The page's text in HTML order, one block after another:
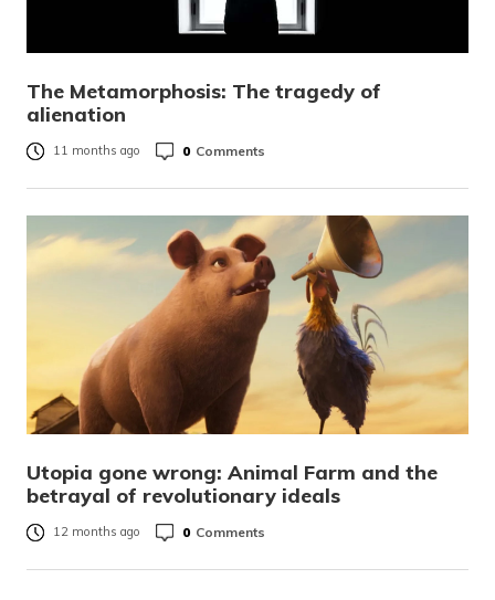
The Metamorphosis: The tragedy of
alienation
11 months ago 0 Comments
Utopia gone wrong: Animal Farm and the
betrayal of revolutionary ideals
12 months ago 0 Comments